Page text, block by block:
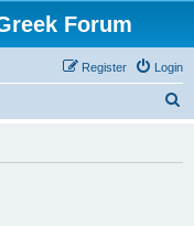
Forum
Login
Register